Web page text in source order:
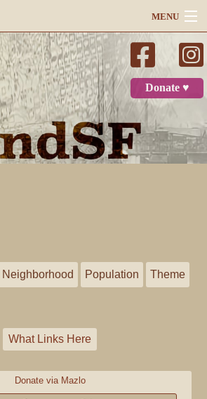
MENU
Search
Donate ♥
Neighborhood Population Theme
What Links Here
Donate via Mazlo